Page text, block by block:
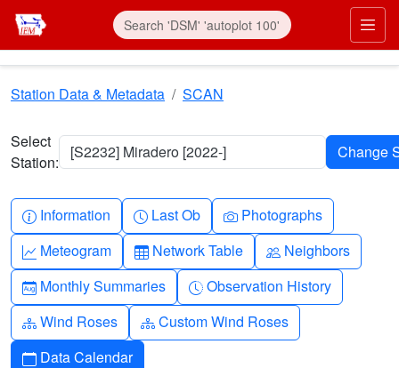
Skip to main content
Station Data & Metadata SCAN
Select
Station:
[S2232] Miradero [2022-]
Info-circle
Information Clock
Last Ob Camera
Photographs
Graph-up
Meteogram Table
Network Table People
Neighbors
Calendar-month
Monthly Summaries Clock-history
Observation History
Diagram-3
Wind Roses Diagram-3
Custom Wind Roses
Calendar
Data Calendar